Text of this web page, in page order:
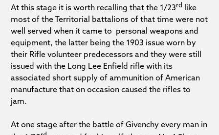
At this stage it is worth recalling that the 1/23rd like
most of the Territorial battalions of that time were not
well served when it came to personal weapons and
equipment, the latter being the 1903 issue worn by
their Rifle volunteer predecessors and they were still
issued with the Long Lee Enfield rifle with its
associated short supply of ammunition of American
manufacture that on occasion caused the rifles to
jam.
At one stage after the battle of Givenchy every man in